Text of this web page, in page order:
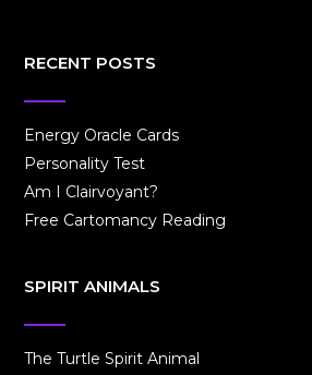
RECENT POSTS
Energy Oracle Cards
Personality Test
Am I Clairvoyant?
Free Cartomancy Reading
SPIRIT ANIMALS
The Turtle Spirit Animal